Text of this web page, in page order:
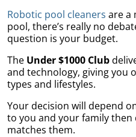
Robotic pool cleaners are a
pool, there’s really no
question is your budget.
The Under $1000 Club
and technology, giving you
types and lifestyles.
Your decision will depend
to you and your family
matches them.